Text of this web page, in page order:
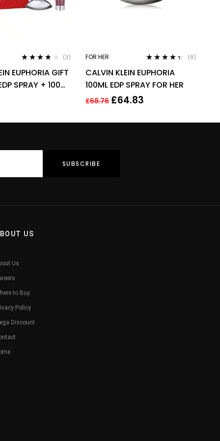
out of 5
(3)
EUPHORIA GIFT
SPRAY + 100ML
FOR HER
out of 5
(8)
CALVIN KLEIN EUPHORIA
100ML EDP SPRAY FOR HER
£68.76 £64.83
US
Us
to Buy
Policy
Discount